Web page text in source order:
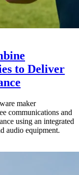
to Deliver
maker
communications and
using an integrated
audio equipment.